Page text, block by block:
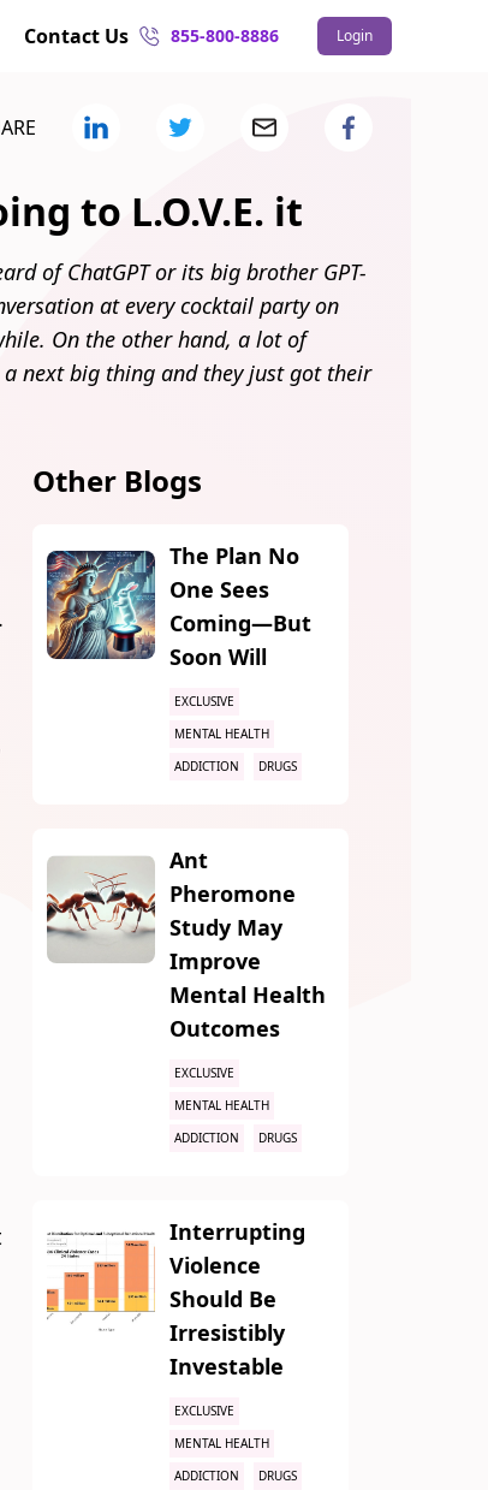
Contact Us 855-800-8886 Login
to L.O.V.E. it
of ChatGPT or its big brother GPT-
at every cocktail party on
On the other hand, a lot of
next big thing and they just got their
Other Blogs
The Plan No
One Sees
Coming—But
Soon Will
EXCLUSIVE
MENTAL HEALTH
ADDICTION
DRUGS
Ant
Pheromone
Study May
Improve
Mental Health
Outcomes
EXCLUSIVE
MENTAL HEALTH
ADDICTION
DRUGS
Interrupting
Violence
Should Be
Irresistibly
Investable
EXCLUSIVE
MENTAL HEALTH
ADDICTION
DRUGS